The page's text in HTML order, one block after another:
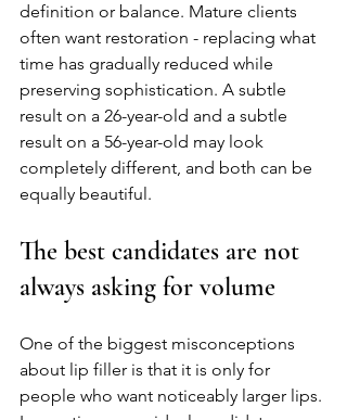
definition or balance. Mature clients
often want restoration - replacing what
time has gradually reduced while
preserving sophistication. A subtle
result on a 26-year-old and a subtle
result on a 56-year-old may look
completely different, and both can be
equally beautiful.
The best candidates are not
always asking for volume
One of the biggest misconceptions
about lip filler is that it is only for
people who want noticeably larger lips.